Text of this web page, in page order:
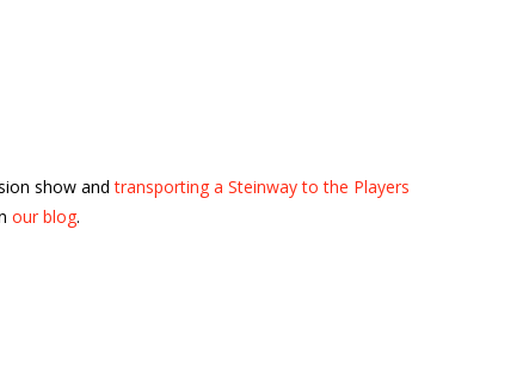
show andtransporting a Steinway to the Players
our blog.